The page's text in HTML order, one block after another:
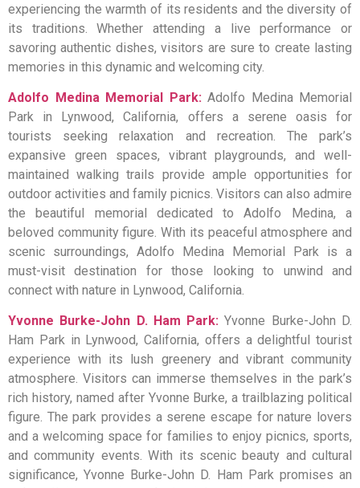
experiencing the warmth of its residents and the diversity of
its traditions. Whether attending a live performance or
savoring authentic dishes, visitors are sure to create lasting
memories in this dynamic and welcoming city.
Adolfo Medina Memorial Park:Adolfo Medina Memorial
Park in Lynwood, California, offers a serene oasis for
tourists seeking relaxation and recreation. The park’s
expansive green spaces, vibrant playgrounds, and well-
maintained walking trails provide ample opportunities for
outdoor activities and family picnics. Visitors can also admire
the beautiful memorial dedicated to Adolfo Medina, a
beloved community figure. With its peaceful atmosphere and
scenic surroundings, Adolfo Medina Memorial Park is a
must-visit destination for those looking to unwind and
connect with nature in Lynwood, California.
Yvonne Burke-John D. Ham Park: Yvonne Burke-John D.
Ham Park in Lynwood, California, offers a delightful tourist
experience with its lush greenery and vibrant community
atmosphere. Visitors can immerse themselves in the park’s
rich history, named after Yvonne Burke, a trailblazing political
figure. The park provides a serene escape for nature lovers
and a welcoming space for families to enjoy picnics, sports,
and community events. With its scenic beauty and cultural
significance, Yvonne Burke-John D. Ham Park promises an